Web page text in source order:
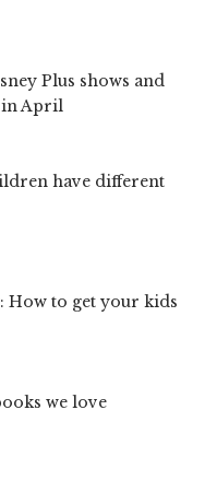
Plus shows and
April
have different
How to get your kids
we love